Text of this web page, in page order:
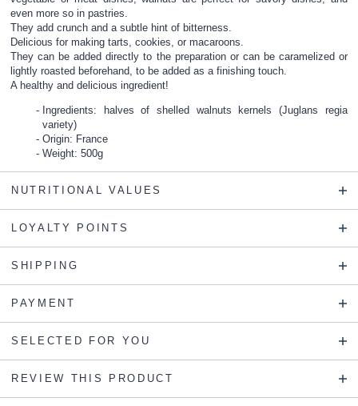
even more so in pastries.
They add crunch and a subtle hint of bitterness.
Delicious for making tarts, cookies, or macaroons.
They can be added directly to the preparation or can be caramelized or
lightly roasted beforehand, to be added as a finishing touch.
A healthy and delicious ingredient!
Ingredients: halves of shelled walnuts kernels (Juglans regia
variety)
Origin: France
Weight: 500g
NUTRITIONAL VALUES
LOYALTY POINTS
SHIPPING
PAYMENT
SELECTED FOR YOU
REVIEW THIS PRODUCT